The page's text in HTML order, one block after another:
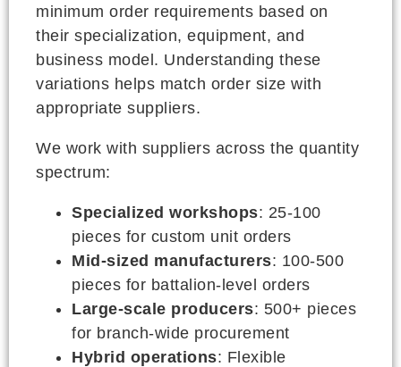
minimum order requirements based on
their specialization, equipment, and
business model. Understanding these
variations helps match order size with
appropriate suppliers.
We work with suppliers across the quantity
spectrum:
Specialized workshops: 25-100
pieces for custom unit orders
Mid-sized manufacturers: 100-500
pieces for battalion-level orders
Large-scale producers: 500+ pieces
for branch-wide procurement
Hybrid operations: Flexible